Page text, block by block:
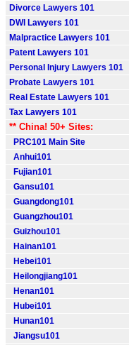
Divorce Lawyers 101
DWI Lawyers 101
Malpractice Lawyers 101
Patent Lawyers 101
Personal Injury Lawyers 101
Probate Lawyers 101
Real Estate Lawyers 101
Tax Lawyers 101
** China! 50+ Sites:
PRC101 Main Site
Anhui101
Fujian101
Gansu101
Guangdong101
Guangzhou101
Guizhou101
Hainan101
Hebei101
Heilongjiang101
Henan101
Hubei101
Hunan101
Jiangsu101